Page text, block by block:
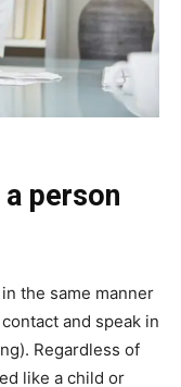
person
the same manner
and speak in
Regardless of
like a child or